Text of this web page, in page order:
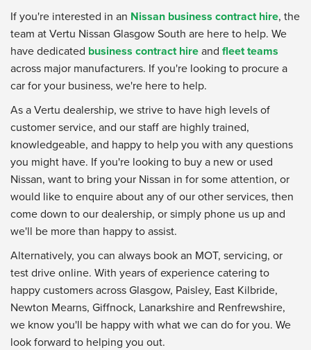
If you're interested in an Nissan business contract hire, the
team at Vertu Nissan Glasgow South are here to help. We
have dedicated business contract hireand fleet teams
across major manufacturers. If you're looking to procure a
car for your business, we're here to help.
As a Vertu dealership, we strive to have high levels of
customer service, and our staff are highly trained,
knowledgeable, and happy to help you with any questions
you might have. If you're looking to buy a new or used
Nissan, want to bring your Nissan in for some attention, or
would like to enquire about any of our other services, then
come down to our dealership, or simply phone us up and
we'll be more than happy to assist.
Alternatively, you can always book an MOT, servicing, or
test drive online. With years of experience catering to
happy customers across Glasgow, Paisley, East Kilbride,
Newton Mearns, Giffnock, Lanarkshire and Renfrewshire,
we know you'll be happy with what we can do for you. We
look forward to helping you out.